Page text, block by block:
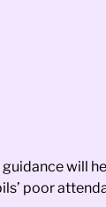
will
poor